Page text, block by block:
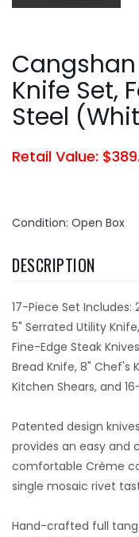
Cangshan
Knife Set,
Steel
Retail Value:
Condition: Open Box
DESCRIPTION
17-Piece Set Includes:
5" Serrated Utility
Fine-Edge Steak
Bread Knife, 8" Chef's
Kitchen Shears, and
Patented design
provides an easy and
comfortable Crème
single mosaic rivet
Hand-crafted full